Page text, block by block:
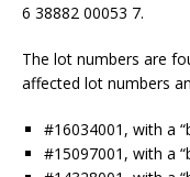
6 38882 00053 7.
The lot numbers are
affected lot numbers
#16034001, with a
#15097001, with a